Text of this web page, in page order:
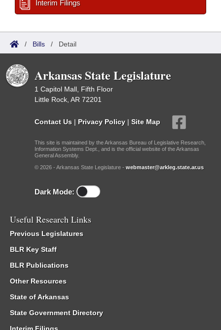
Interim Filings
/ Bills / Detail
Arkansas State Legislature
1 Capitol Mall, Fifth Floor
Little Rock, AR 72201
Contact Us | Privacy Policy | Site Map
This site is maintained by the Arkansas Bureau of Legislative Research,
Information Systems Dept., and is the official website of the Arkansas
General Assembly.
© 2026 - Arkansas State Legislature - webmaster@arkleg.state.ar.us
Dark Mode:
Useful Research Links
Previous Legislatures
BLR Key Staff
BLR Publications
Other Resources
State of Arkansas
State Government Directory